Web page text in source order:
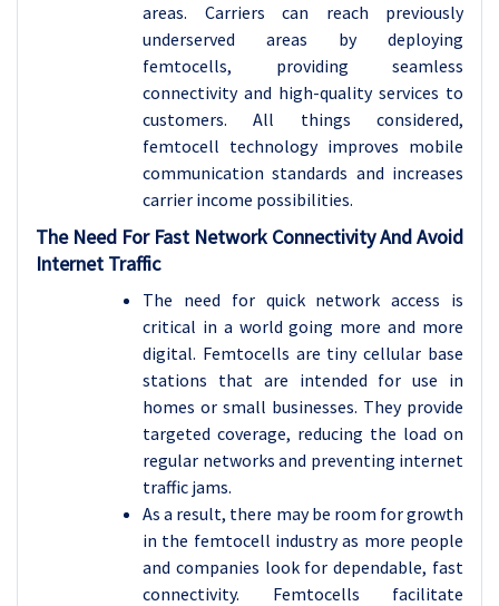
areas. Carriers can reach previously
underserved areas by deploying
femtocells, providing seamless
connectivity and high-quality services to
customers. All things considered,
femtocell technology improves mobile
communication standards and increases
carrier income possibilities.
The Need For Fast Network Connectivity And Avoid
Internet Traffic
The need for quick network access is
critical in a world going more and more
digital. Femtocells are tiny cellular base
stations that are intended for use in
homes or small businesses. They provide
targeted coverage, reducing the load on
regular networks and preventing internet
traffic jams.
As a result, there may be room for growth
in the femtocell industry as more people
and companies look for dependable, fast
connectivity. Femtocells facilitate